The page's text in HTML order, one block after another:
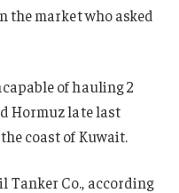
the market who asked
of hauling 2
Hormuz late last
coast of Kuwait.
Tanker Co., according